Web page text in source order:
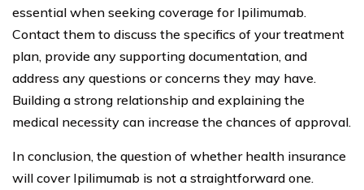
essential when seeking coverage for Ipilimumab.
Contact them to discuss the specifics of your treatment
plan, provide any supporting documentation, and
address any questions or concerns they may have.
Building a strong relationship and explaining the
medical necessity can increase the chances of approval.
In conclusion, the question of whether health insurance
will cover Ipilimumab is not a straightforward one.